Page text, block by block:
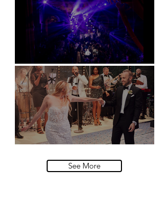
Natural History Museum, London
See More